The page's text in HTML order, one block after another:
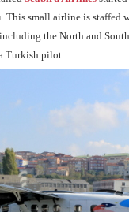
This small airline is staffed
the North and
Turkish pilot.